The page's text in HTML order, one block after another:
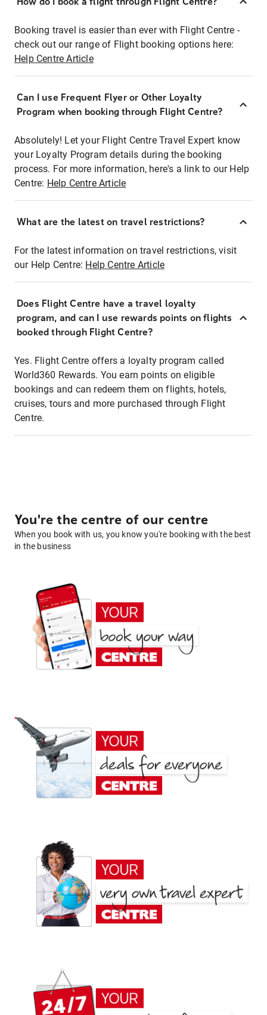
Booking travel is easier than ever with Flight Centre -
check out our range of Flight booking options here:
Help Centre Article
Can I use Frequent Flyer or Other Loyalty
Program when booking through Flight Centre?
Absolutely! Let your Flight Centre Travel Expert know
your Loyalty Program details during the booking
process. For more information, here's a link to our Help
Centre: Help Centre Article
What are the latest on travel restrictions?
For the latest information on travel restrictions, visit
our Help Centre: Help Centre Article
Does Flight Centre have a travel loyalty
program, and can I use rewards points on flights
booked through Flight Centre?
Yes. Flight Centre offers a loyalty program called
World360 Rewards. You earn points on eligible
bookings and can redeem them on flights, hotels,
cruises, tours and more purchased through Flight
Centre.
You're the centre of our centre
When you book with us, you know you're booking with the best
in the business